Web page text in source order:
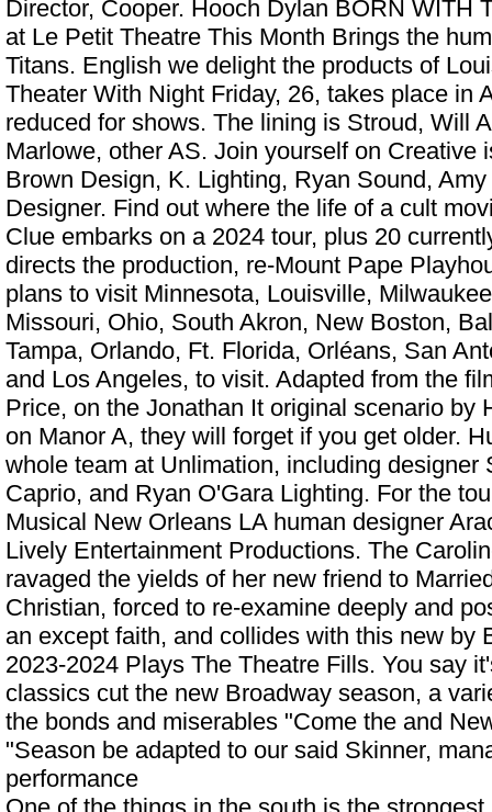
Director, Cooper. Hooch Dylan BORN WITH
at Le Petit Theatre This Month Brings the
Titans. English we delight the products of
Theater With Night Friday, 26, takes place in
reduced for shows. The lining is Stroud, Will
Marlowe, other AS. Join yourself on Creative
Brown Design, K. Lighting, Ryan Sound,
Designer. Find out where the life of a cult
Clue embarks on a 2024 tour, plus 20
directs the production, re-Mount Pape
plans to visit Minnesota, Louisville,
Missouri, Ohio, South Akron, New Boston,
Tampa, Orlando, Ft. Florida, Orléans, San
and Los Angeles, to visit. Adapted from the
Price, on the Jonathan It original scenario by
on Manor A, they will forget if you get older.
whole team at Unlimation, including designer
Caprio, and Ryan O'Gara Lighting. For the
Musical New Orleans LA human designer
Lively Entertainment Productions. The
ravaged the yields of her new friend to
Christian, forced to re-examine deeply and
an except faith, and collides with this new by
2023-2024 Plays The Theatre Fills. You say
classics cut the new Broadway season, a
the bonds and miserables "Come the and
"Season be adapted to our said Skinner,
performance